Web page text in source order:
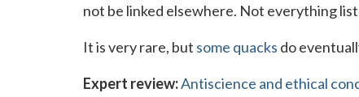
not be linked elsewhere. Not everything
It is very rare, but some quacks do
Expert review:Antiscience and ethical